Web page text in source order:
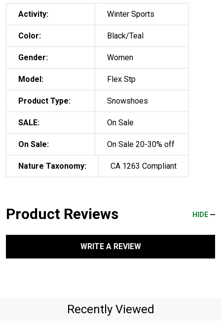
Activity: Winter Sports
Color: Black/Teal
Gender: Women
Model: Flex Stp
Product Type: Snowshoes
SALE: On Sale
On Sale: On Sale 20-30% off
Nature Taxonomy: CA 1263 Compliant
Product Reviews HIDE
WRITE A REVIEW
Recently Viewed